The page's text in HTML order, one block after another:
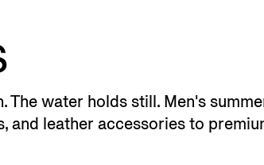
The water holds still. Men's
and leather accessories to